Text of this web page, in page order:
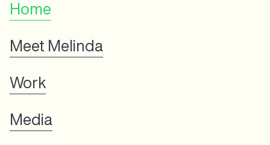
Home
Meet Melinda
Work
Media